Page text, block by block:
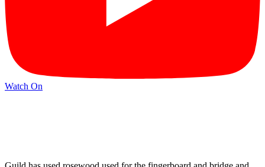
Watch On